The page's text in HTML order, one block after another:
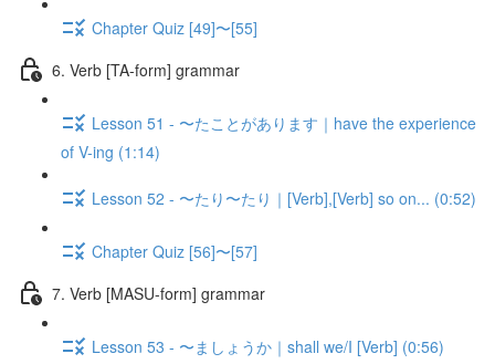
Chapter Quiz [49]〜[55]
6. Verb [TA-form] grammar
Lesson 51 - 〜たことがあります｜have the experience
of V-ing (1:14)
Lesson 52 - 〜たり〜たり｜[Verb],[Verb] so on... (0:52)
Chapter Quiz [56]〜[57]
7. Verb [MASU-form] grammar
Lesson 53 - 〜ましょうか｜shall we/I [Verb] (0:56)